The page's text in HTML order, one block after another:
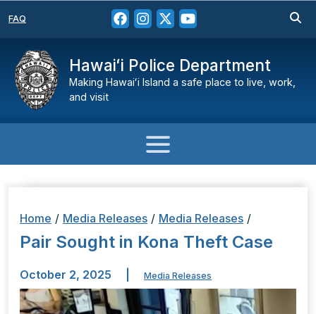
FAQ
Hawaiʻi Police Department
Making Hawaiʻi Island a safe place to live, work,
and visit
Home / Media Releases / Media Releases /
Pair Sought in Kona Theft Case
October 2, 2025 Media Releases